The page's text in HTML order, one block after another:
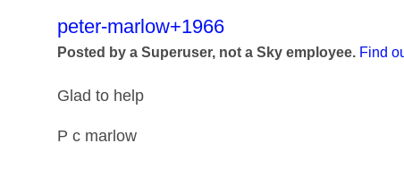
This message was authored by:
peter-marlow+1966
Posted by a Superuser, not a Sky employee. Find
Glad to help
P c marlow